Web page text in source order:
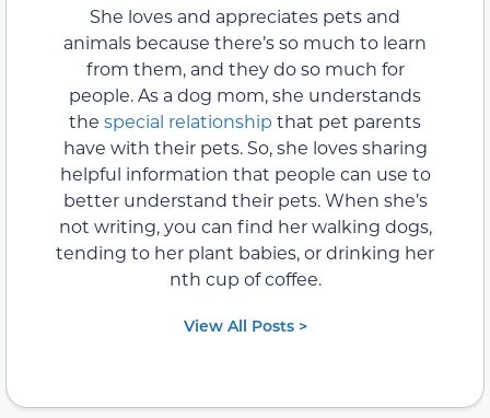
She loves and appreciates pets and
animals because there’s so much to learn
from them, and they do so much for
people. As a dog mom, she understands
the special relationship that pet parents
have with their pets. So, she loves sharing
helpful information that people can use to
better understand their pets. When she’s
not writing, you can find her walking dogs,
tending to her plant babies, or drinking her
nth cup of coffee.
View All Posts >